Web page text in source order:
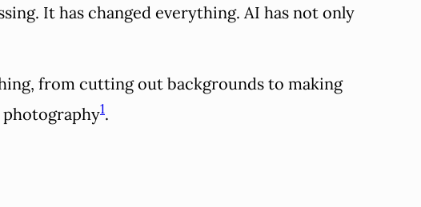
It has changed everything. AI has not only
from cutting out backgrounds to making
photography1.